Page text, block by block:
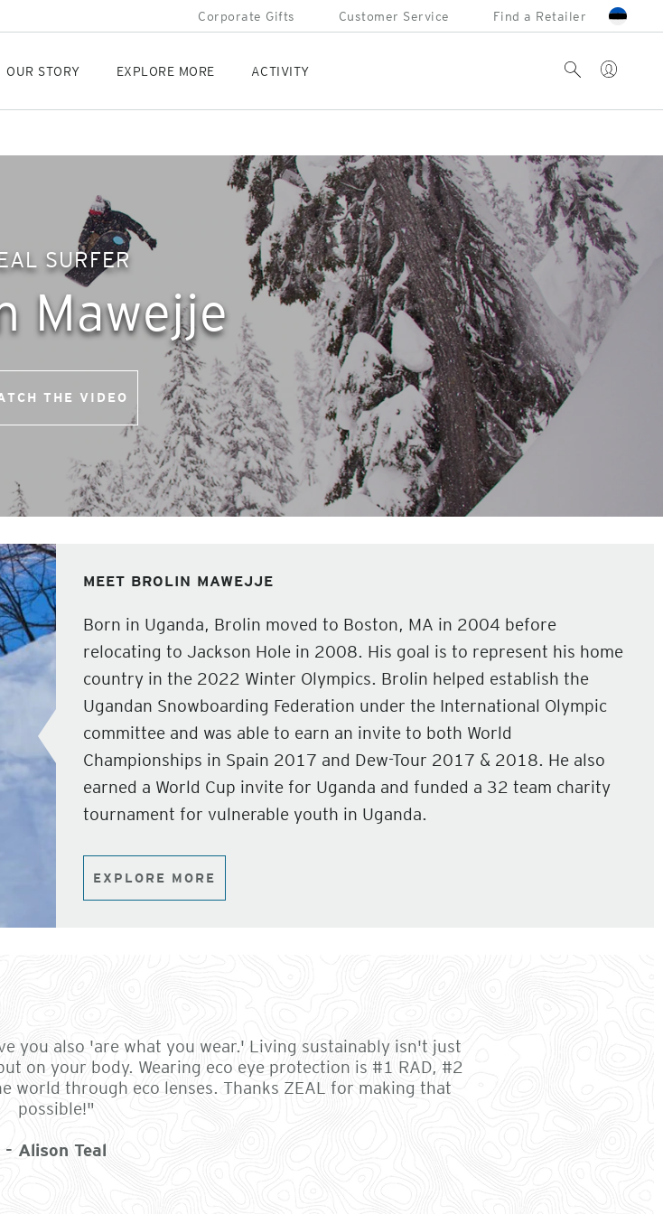
Corporate Gifts Customer Service Find a Retailer
OUR STORY EXPLORE MORE ACTIVITY Account
Search
SURFER
Mawejje
THE VIDEO
MEET BROLIN MAWEJJE
Born in Uganda, Brolin moved to Boston, MA in 2004 before
relocating to Jackson Hole in 2008. His goal is to represent his home
country in the 2022 Winter Olympics. Brolin helped establish the
Ugandan Snowboarding Federation under the International Olympic
committee and was able to earn an invite to both World
Championships in Spain 2017 and Dew-Tour 2017 & 2018. He also
earned a World Cup invite for Uganda and funded a 32 team charity
tournament for vulnerable youth in Uganda.
EXPLORE MORE
you also 'are what you wear.' Living sustainably isn't just
on your body. Wearing eco eye protection is #1 RAD, #2
world through eco lenses. Thanks ZEAL for making that
possible!"
- Alison Teal